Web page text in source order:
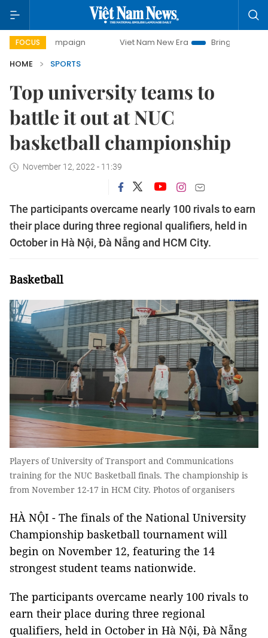
FOCUS Viet Nam New Era
Bringing Resolutions to Life
HOME
SPORTS
Top university teams to
battle it out at NUC
basketball championship
November 12, 2022 - 11:39
The participants overcame nearly 100 rivals to earn
their place during three regional qualifiers, held in
October in Hà Nội, Đà Nẵng and HCM City.
Basketball
Players of University of Transport and Communications
training for the NUC Basketball finals. The championship is
from November 12-17 in HCM City. Photos of organisers
HÀ NỘI - The finals of the National University
Championship basketball tournament will
begin on November 12, featuring the 14
strongest student teams nationwide.
The participants overcame nearly 100 rivals to
earn their place during three regional
qualifiers, held in October in Hà Nội, Đà Nẵng